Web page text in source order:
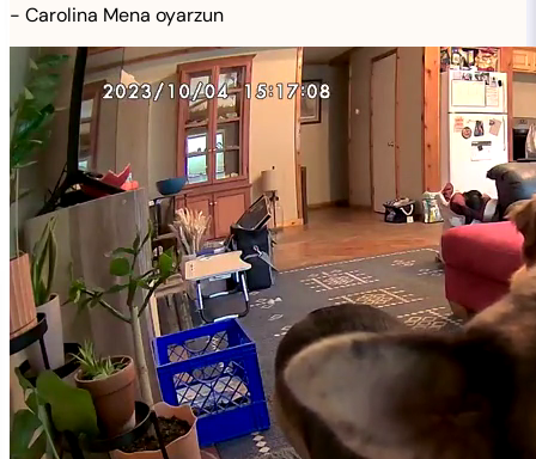
- Carolina Mena oyarzun